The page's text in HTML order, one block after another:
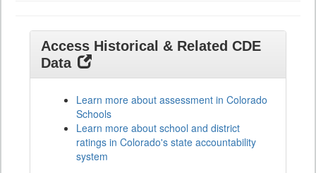
Access Historical & Related CDE
Data
Learn more about assessment in Colorado
Schools
Learn more about school and district
ratings in Colorado's state accountability
system